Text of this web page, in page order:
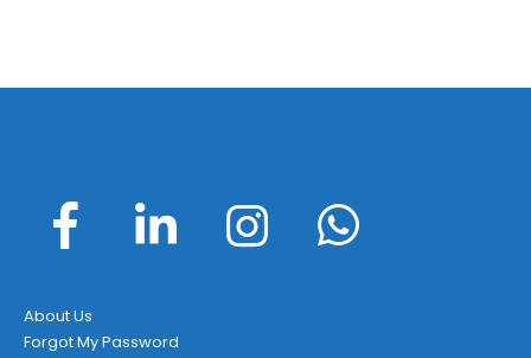
About Us
Forgot My Password